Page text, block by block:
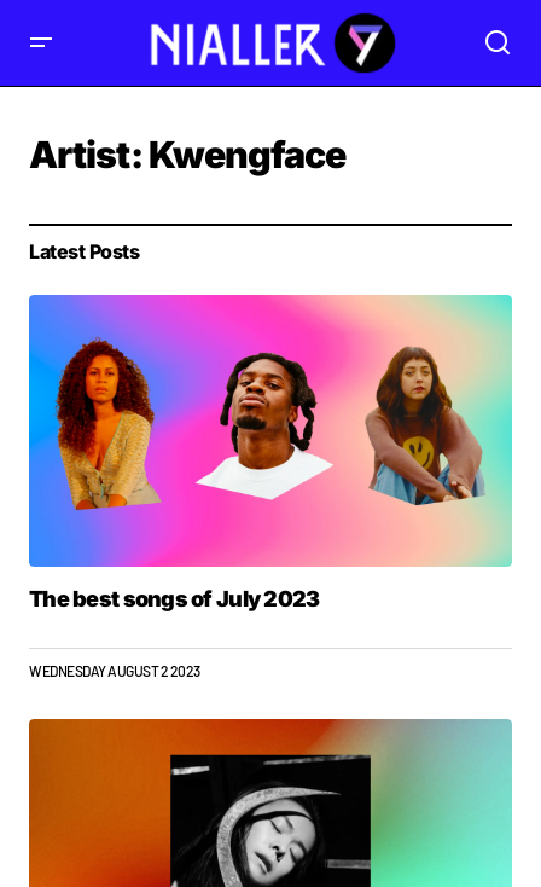
Artist:Kwengface
Latest Posts
The best songs of July 2023
WEDNESDAY AUGUST 2 2023